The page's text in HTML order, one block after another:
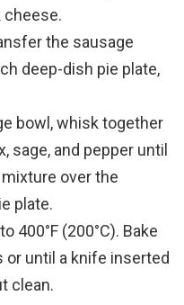
cheese.
the sausage
deep-dish pie plate,
bowl, whisk together
sage, and pepper until
over the
plate.
400°F (200°C). Bake
until a knife inserted
clean.